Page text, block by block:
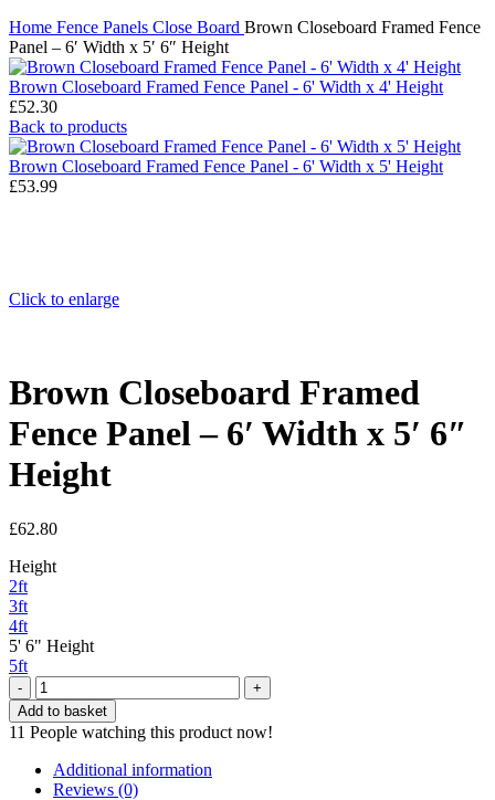
Home Fence Panels Close Board Brown Closeboard Framed Fence
Panel – 6′ Width x 5′ 6″ Height
Brown Closeboard Framed Fence Panel - 6' Width x 4' Height
£52.30
Back to products
Brown Closeboard Framed Fence Panel - 6' Width x 5' Height
£53.99
Click to enlarge
Brown Closeboard Framed
Fence Panel – 6′ Width x 5′ 6″
Height
£62.80
Height
2ft
3ft
4ft
5' 6" Height
5ft
Brown
Closeboard
Framed
Fence
Panel
-
Add to basket
11 People watching this product now!
Additional information
Reviews (0)